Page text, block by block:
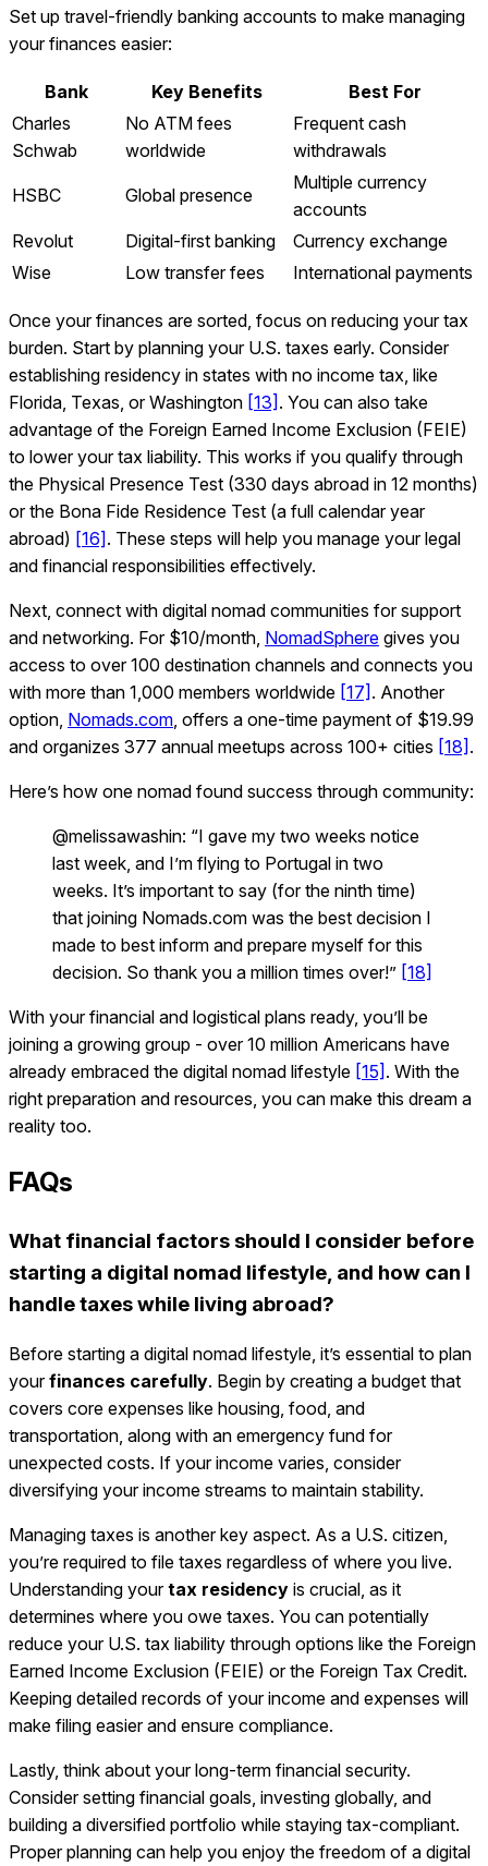
Set up travel-friendly banking accounts to make managing
your finances easier:
Bank Key Benefits
Best For
Charles
Schwab
No ATM fees
worldwide
Frequent cash
withdrawals
HSBC Global presence
Multiple currency
accounts
Revolut
Digital-first banking
Currency exchange
Wise
Low transfer fees International payments
Once your finances are sorted, focus on reducing your tax
burden. Start by planning your U.S. taxes early. Consider
establishing residency in states with no income tax, like
Florida, Texas, or Washington [13] . You can also take
advantage of the Foreign Earned Income Exclusion (FEIE)
to lower your tax liability. This works if you qualify through
the Physical Presence Test (330 days abroad in 12 months)
or the Bona Fide Residence Test (a full calendar year
abroad) [16] . These steps will help you manage your legal
and financial responsibilities effectively.
Next, connect with digital nomad communities for support
and networking. For $10/month, NomadSphere gives you
access to over 100 destination channels and connects you
with more than 1,000 members worldwide [17] . Another
option, Nomads.com, offers a one-time payment of $19.99
and organizes 377 annual meetups across 100+ cities [18] .
Here’s how one nomad found success through community:
@melissawashin: “I gave my two weeks notice
last week, and I’m flying to Portugal in two
weeks. It’s important to say (for the ninth time)
that joining Nomads.com was the best decision I
made to best inform and prepare myself for this
decision. So thank you a million times over!” [18]
With your financial and logistical plans ready, you’ll be
joining a growing group - over 10 million Americans have
already embraced the digital nomad lifestyle [15] . With the
right preparation and resources, you can make this dream a
reality too.
FAQs
What financial factors should I consider before
starting a digital nomad lifestyle, and how can I
handle taxes while living abroad?
Before starting a digital nomad lifestyle, it’s essential to plan
yourfinances carefully. Begin by creating a budget that
covers core expenses like housing, food, and
transportation, along with an emergency fund for
unexpected costs. If your income varies, consider
diversifying your income streams to maintain stability.
Managing taxes is another key aspect. As a U.S. citizen,
you’re required to file taxes regardless of where you live.
Understanding yourtax residency is crucial, as it
determines where you owe taxes. You can potentially
reduce your U.S. tax liability through options like the Foreign
Earned Income Exclusion (FEIE) or the Foreign Tax Credit.
Keeping detailed records of your income and expenses will
make filing easier and ensure compliance.
Lastly, think about your long-term financial security.
Consider setting financial goals, investing globally, and
building a diversified portfolio while staying tax-compliant.
Proper planning can help you enjoy the freedom of a digital